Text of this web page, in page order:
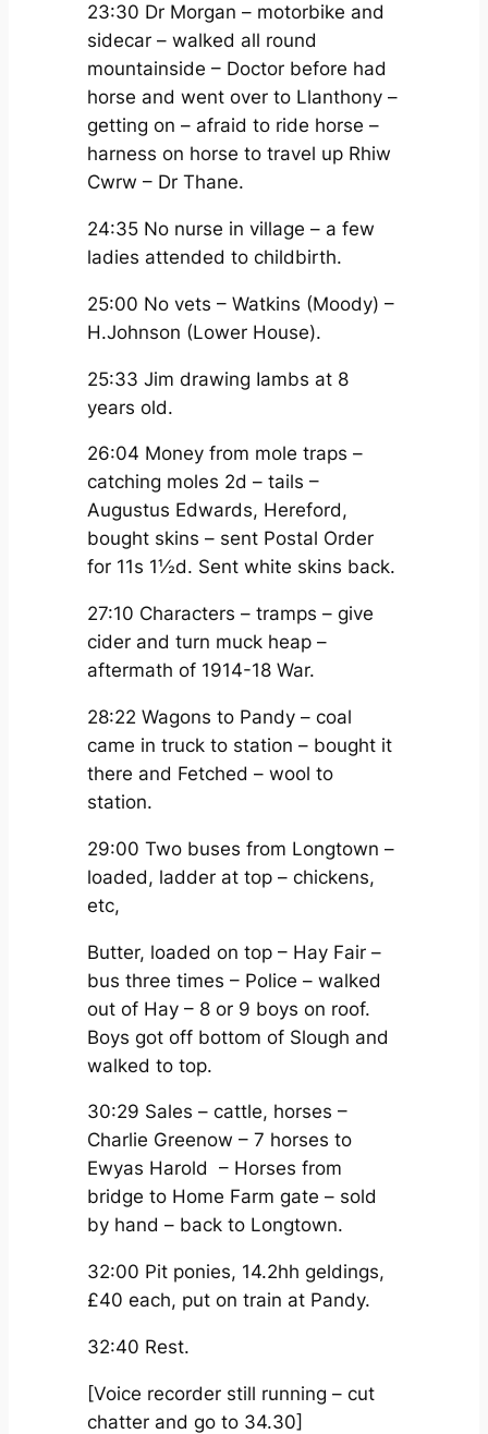
23:30 Dr Morgan – motorbike and
sidecar – walked all round
mountainside – Doctor before had
horse and went over to Llanthony –
getting on – afraid to ride horse –
harness on horse to travel up Rhiw
Cwrw – Dr Thane.
24:35 No nurse in village – a few
ladies attended to childbirth.
25:00 No vets – Watkins (Moody) –
H.Johnson (Lower House).
25:33 Jim drawing Iambs at 8
years old.
26:04 Money from mole traps –
catching moles 2d – tails –
Augustus Edwards, Hereford,
bought skins – sent Postal Order
for 11s 1½d. Sent white skins back.
27:10 Characters – tramps – give
cider and turn muck heap –
aftermath of 1914-18 War.
28:22 Wagons to Pandy – coal
came in truck to station – bought it
there and Fetched – wool to
station.
29:00 Two buses from Longtown –
loaded, ladder at top – chickens,
etc,
Butter, loaded on top – Hay Fair –
bus three times – Police – walked
out of Hay – 8 or 9 boys on roof.
Boys got off bottom of Slough and
walked to top.
30:29 Sales – cattle, horses –
Charlie Greenow – 7 horses to
Ewyas Harold – Horses from
bridge to Home Farm gate – sold
by hand – back to Longtown.
32:00 Pit ponies, 14.2hh geldings,
£40 each, put on train at Pandy.
32:40 Rest.
[Voice recorder still running – cut
chatter and go to 34.30]